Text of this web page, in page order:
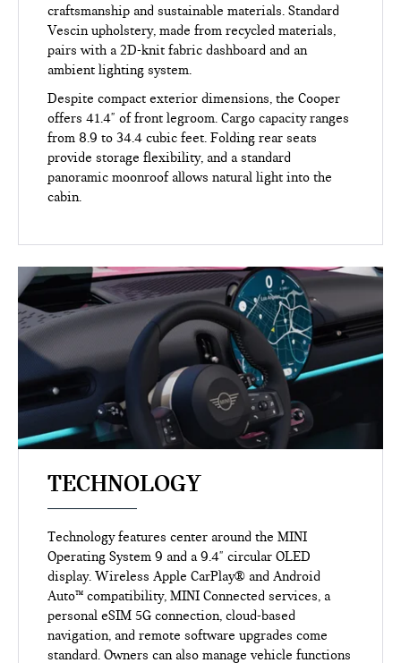
craftsmanship and sustainable materials. Standard
Vescin upholstery, made from recycled materials,
pairs with a 2D-knit fabric dashboard and an
ambient lighting system.
Despite compact exterior dimensions, the Cooper
offers 41.4" of front legroom. Cargo capacity ranges
from 8.9 to 34.4 cubic feet. Folding rear seats
provide storage flexibility, and a standard
panoramic moonroof allows natural light into the
cabin.
TECHNOLOGY
Technology features center around the MINI
Operating System 9 and a 9.4" circular OLED
display. Wireless Apple CarPlay® and Android
Auto™ compatibility, MINI Connected services, a
personal eSIM 5G connection, cloud-based
navigation, and remote software upgrades come
standard. Owners can also manage vehicle functions